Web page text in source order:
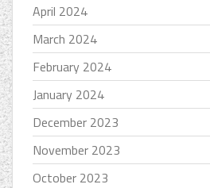
April 2024
March 2024
February 2024
January 2024
December 2023
November 2023
October 2023